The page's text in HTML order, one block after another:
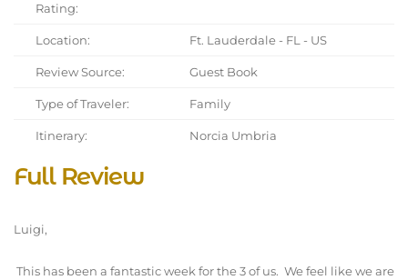
Rating:
Location: Ft. Lauderdale - FL - US
Review Source: Guest Book
Type of Traveler: Family
Itinerary: Norcia Umbria
Full Review
Luigi,
This has been a fantastic week for the 3 of us. We feel like we are